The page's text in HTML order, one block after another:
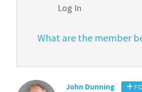
Log In
What are the member
John Dunning